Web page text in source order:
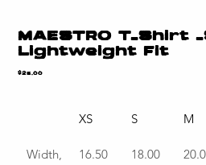
MAESTRO T-Shirt
Lightweight Fit
Price
$25.00
XS S M
Width,
16.50 18.00